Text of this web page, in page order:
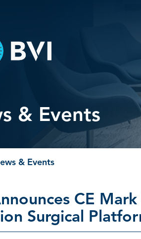
& Events
& Events
CE
Surgical